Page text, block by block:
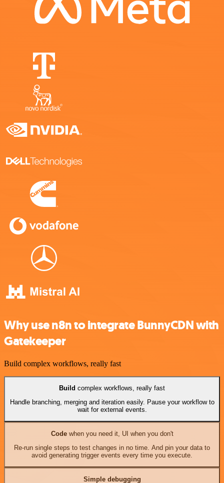
Why use n8n to integrate BunnyCDN with
Gatekeeper
Build complex workflows, really fast
Build complex workflows, really fast
Handle branching, merging and iteration easily. Pause your workflow to
wait for external events.
Codewhen you need it, UI when you don't
Re-run single steps to test changes in no time. And pin your data to
avoid generating trigger events every time you execute.
Simple debugging